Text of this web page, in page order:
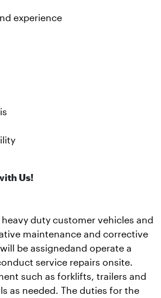
experience
Us!
duty customer vehicles and
maintenance and corrective
be assignedand operate a
service repairs onsite.
such as forklifts, trailers and
as needed. The duties for the